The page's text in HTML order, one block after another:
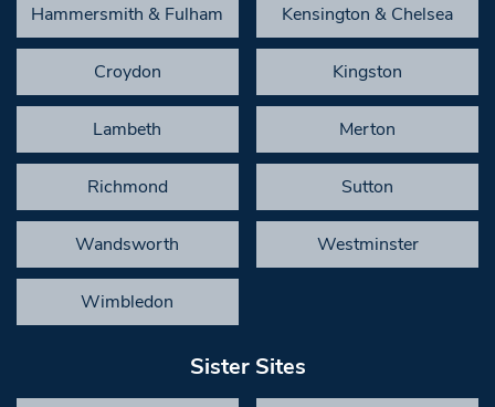
Hammersmith & Fulham Kensington & Chelsea
Croydon Kingston
Lambeth Merton
Richmond Sutton
Wandsworth Westminster
Wimbledon
Sister Sites